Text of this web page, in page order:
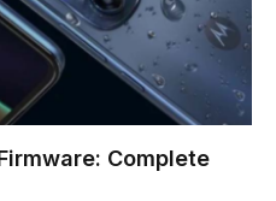
Complete